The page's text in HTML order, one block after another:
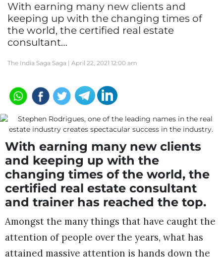
With earning many new clients and
keeping up with the changing times of
the world, the certified real estate
consultant…
The India Saga Saga | April 22, 2021 12:00 am
With earning many new clients
and keeping up with the
changing times of the world, the
certified real estate consultant
and trainer has reached the top.
Amongst the many things that have caught the
attention of people over the years, what has
attained massive attention is hands down the